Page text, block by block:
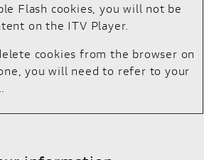
Flash cookies, you will not be
on the ITV Player.
cookies from the browser on
you will need to refer to your